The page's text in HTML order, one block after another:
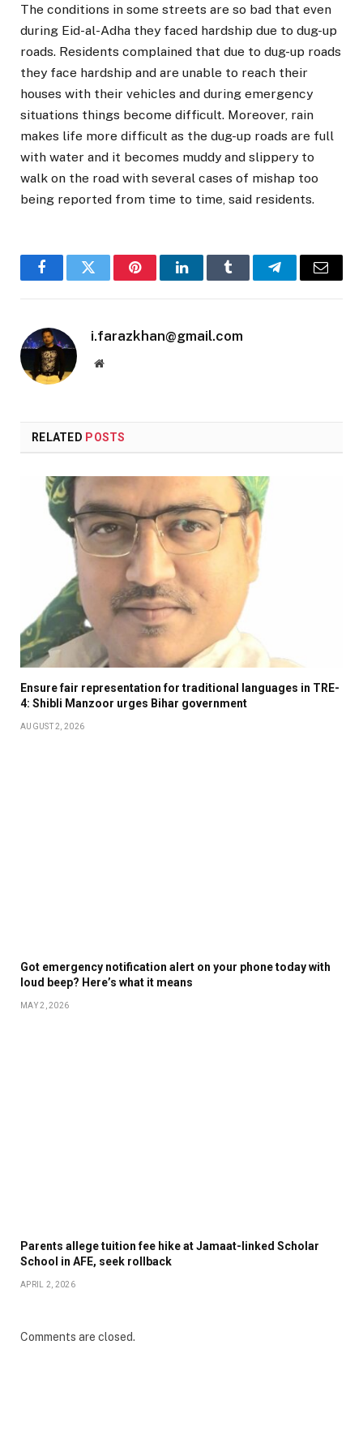
The conditions in some streets are so bad that even
during Eid-al-Adha they faced hardship due to dug-up
roads. Residents complained that due to dug-up roads
they face hardship and are unable to reach their
houses with their vehicles and during emergency
situations things become difficult. Moreover, rain
makes life more difficult as the dug-up roads are full
with water and it becomes muddy and slippery to
walk on the road with several cases of mishap too
being reported from time to time, said residents.
FacebookTwitter PinterestLinkedInTumblr TelegramEmail
i.farazkhan@gmail.com
Website
RELATED POSTS
Ensure fair representation for traditional languages in TRE-
4: Shibli Manzoor urges Bihar government
AUGUST 2, 2026
Got emergency notification alert on your phone today with
loud beep? Here’s what it means
MAY 2, 2026
Parents allege tuition fee hike at Jamaat-linked Scholar
School in AFE, seek rollback
APRIL 2, 2026
Comments are closed.